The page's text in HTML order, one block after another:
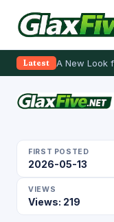
Latest A New Look
FIRST POSTED
2026-05-13
VIEWS
Views: 219